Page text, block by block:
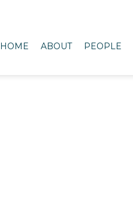
HOME
ABOUT PEOPLE